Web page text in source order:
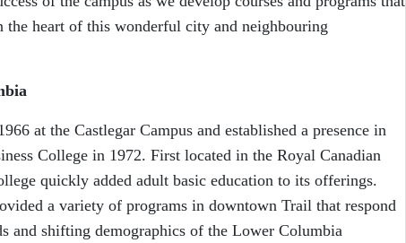
the heart of this wonderful city and neighbouring
at the Castlegar Campus and established a presence in
College in 1972. First located in the Royal Canadian
quickly added adult basic education to its offerings.
a variety of programs in downtown Trail that respond
and shifting demographics of the Lower Columbia